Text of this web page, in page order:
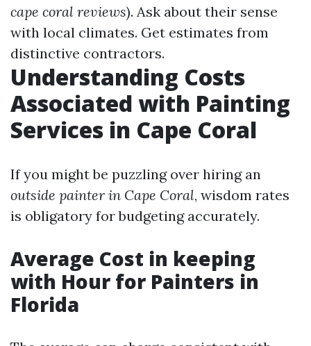
cape coral reviews). Ask about their sense
with local climates. Get estimates from
distinctive contractors.
Understanding Costs
Associated with Painting
Services in Cape Coral
If you might be puzzling over hiring an
outside painter in Cape Coral, wisdom rates
is obligatory for budgeting accurately.
Average Cost in keeping
with Hour for Painters in
Florida